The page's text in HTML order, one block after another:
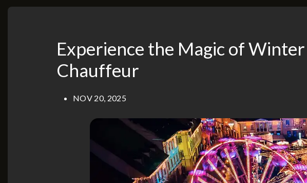
Experience the Magic of
Chauffeur
NOV 20, 2025